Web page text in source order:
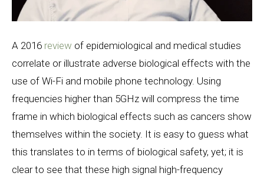
A 2016 review of epidemiological and medical studies
correlate or illustrate adverse biological effects with the
use of Wi-Fi and mobile phone technology. Using
frequencies higher than 5GHz will compress the time
frame in which biological effects such as cancers show
themselves within the society. It is easy to guess what
this translates to in terms of biological safety, yet; it is
clear to see that these high signal high-frequency